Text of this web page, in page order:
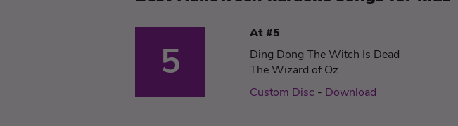
5
At #5
Ding Dong The Witch Is Dead
The Wizard of Oz
Custom Disc - Download